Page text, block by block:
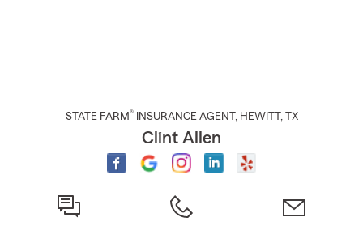
STATE FARM® INSURANCE AGENT , HEWITT , TX
Clint Allen